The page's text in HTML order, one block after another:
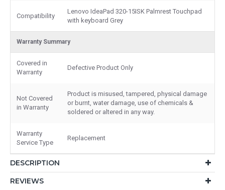
Compatibility
Lenovo IdeaPad 320-15ISK Palmrest Touchpad
with keyboard Grey
Warranty Summary
Covered in
Warranty
Defective Product Only
Not Covered
in Warranty
Product is misused, tampered, physical damage
or burnt, water damage, use of chemicals &
soldered or altered in any way.
Warranty
Service Type
Replacement
DESCRIPTION
REVIEWS